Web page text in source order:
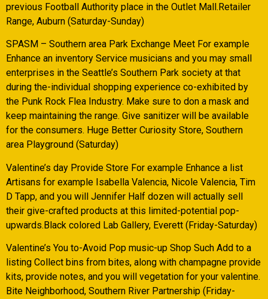
previous Football Authority place in the Outlet Mall.Retailer
Range, Auburn (Saturday-Sunday)
SPASM – Southern area Park Exchange Meet For example
Enhance an inventory Service musicians and you may small
enterprises in the Seattle’s Southern Park society at that
during the-individual shopping experience co-exhibited by
the Punk Rock Flea Industry. Make sure to don a mask and
keep maintaining the range. Give sanitizer will be available
for the consumers. Huge Better Curiosity Store, Southern
area Playground (Saturday)
Valentine’s day Provide Store For example Enhance a list
Artisans for example Isabella Valencia, Nicole Valencia, Tim
D Tapp, and you will Jennifer Half dozen will actually sell
their give-crafted products at this limited-potential pop-
upwards.Black colored Lab Gallery, Everett (Friday-Saturday)
Valentine’s You to-Avoid Pop music-up Shop Such Add to a
listing Collect bins from bites, along with champagne provide
kits, provide notes, and you will vegetation for your valentine.
Bite Neighborhood, Southern River Partnership (Friday-